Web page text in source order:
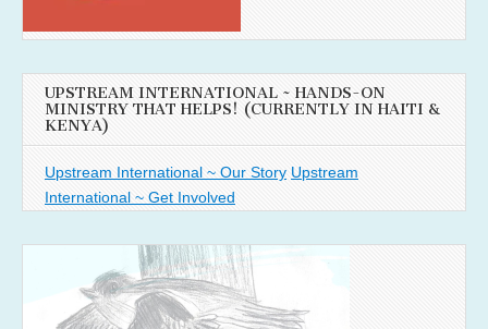
UPSTREAM INTERNATIONAL ~ HANDS-ON
MINISTRY THAT HELPS! (CURRENTLY IN HAITI &
KENYA)
Upstream International ~ Our Story Upstream
International ~ Get Involved